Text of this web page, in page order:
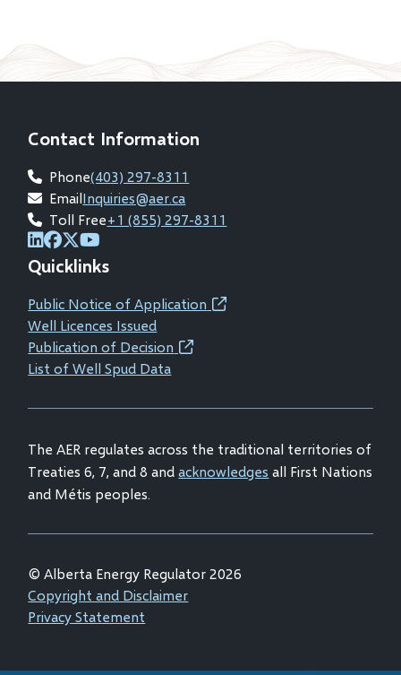
Contact Information
Phone(403) 297-8311
EmailInquiries@aer.ca
Toll Free+1 (855) 297-8311
(opens
in
new
window)
(opens
in
new
window)
(opens
in
new
window)
in
new
window)
Quicklinks
Public Notice of Application(opens
Well Licences Issued
Publication of Decision(opens
new
List of Well Spud Data
The AER regulates across the traditional territories of
Treaties 6, 7, and 8 andacknowledges all First Nations
and Métis peoples.
© Alberta Energy Regulator 2026
Footer
Copyright and Disclaimer
Privacy Statement